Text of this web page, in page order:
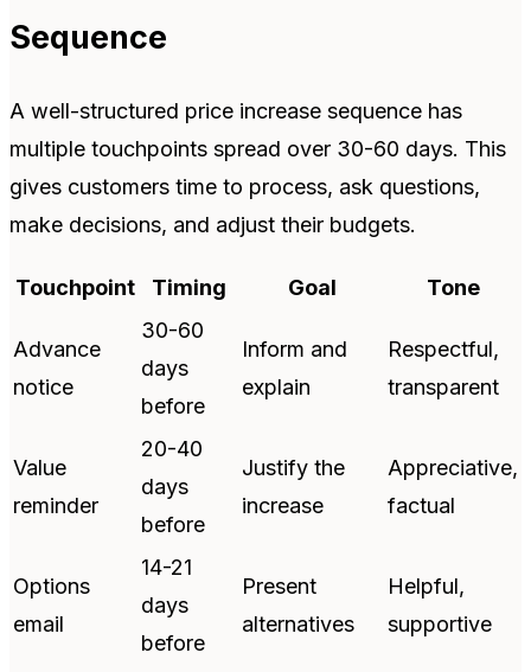
Sequence
A well-structured price increase sequence has
multiple touchpoints spread over 30-60 days. This
gives customers time to process, ask questions,
make decisions, and adjust their budgets.
Touchpoint Timing Goal Tone
Advance
notice
30-60
days
before
Inform and
explain
Respectful,
transparent
Value
reminder
20-40
days
before
Justify the
increase
Appreciative,
factual
Options
email
14-21
days
before
Present
alternatives
Helpful,
supportive